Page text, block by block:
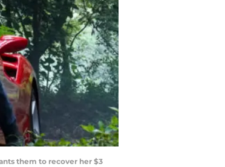
them to recover her $3